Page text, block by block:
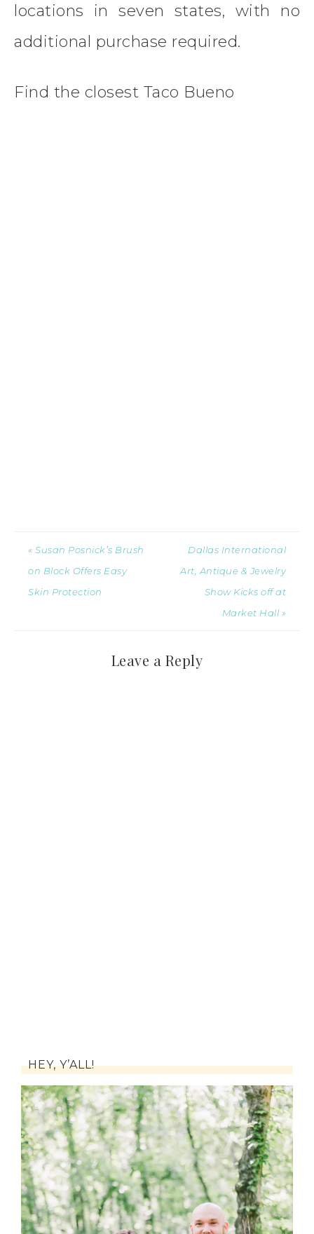
locations in seven states, with no
additional purchase required.
Find the closest Taco Bueno
« Susan Posnick’s Brush
on Block Offers Easy
Skin Protection
Dallas International
Art, Antique & Jewelry
Show Kicks off at
Market Hall »
Leave a Reply
HEY, Y’ALL!